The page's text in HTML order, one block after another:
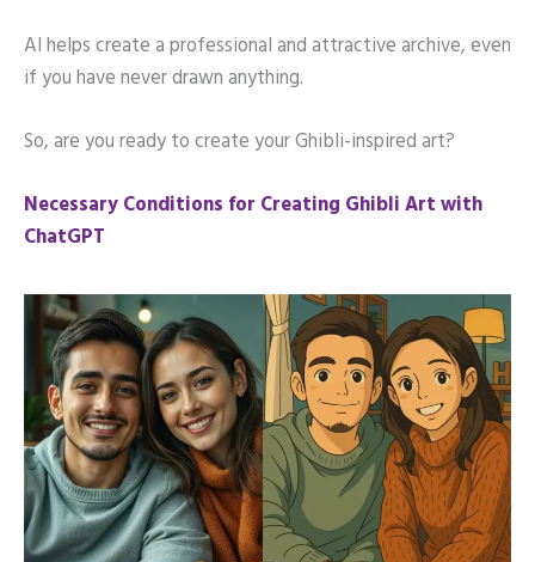
AI helps create a professional and attractive archive, even
if you have never drawn anything.
So, are you ready to create your Ghibli-inspired art?
Necessary Conditions for Creating Ghibli Art with
ChatGPT